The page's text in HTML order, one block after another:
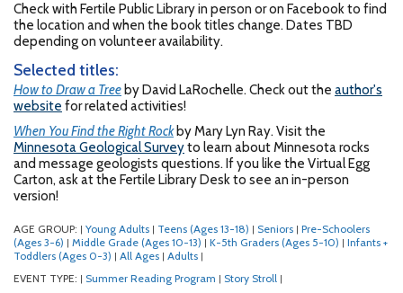
Check with Fertile Public Library in person or on Facebook to find
the location and when the book titles change. Dates TBD
depending on volunteer availability.
Selected titles:
How to Draw a Tree by David LaRochelle. Check out the author's
website for related activities!
When You Find the Right Rockby Mary Lyn Ray. Visit the
Minnesota Geological Surveyto learn about Minnesota rocks
and message geologists questions. If you like the Virtual Egg
Carton, ask at the Fertile Library Desk to see an in-person
version!
AGE GROUP: Young Adults Teens (Ages 13-18) Seniors Pre-Schoolers
(Ages 3-6)
Middle Grade (Ages 10-13) K-5th Graders (Ages 5-10)
Infants +
Toddlers (Ages 0-3)
All Ages Adults
EVENT TYPE: Summer Reading Program Story Stroll